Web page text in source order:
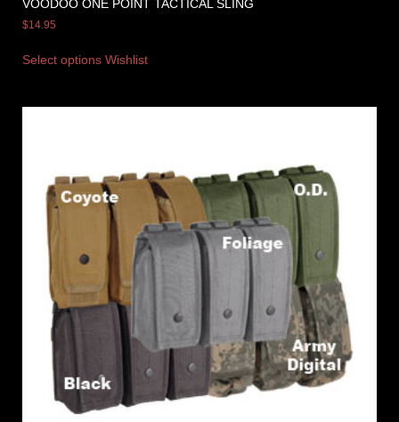
VOODOO ONE POINT TACTICAL SLING
$14.95
Select options Wishlist